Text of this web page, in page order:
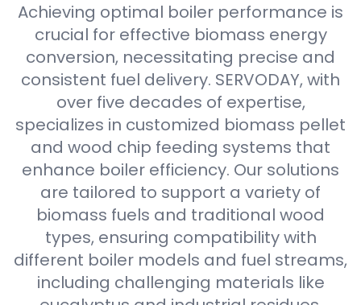
Achieving optimal boiler performance is
crucial for effective biomass energy
conversion, necessitating precise and
consistent fuel delivery. SERVODAY, with
over five decades of expertise,
specializes in customized biomass pellet
and wood chip feeding systems that
enhance boiler efficiency. Our solutions
are tailored to support a variety of
biomass fuels and traditional wood
types, ensuring compatibility with
different boiler models and fuel streams,
including challenging materials like